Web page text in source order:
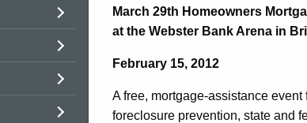
29th
March 29th Homeowners
at the Webster Bank Arena in
February 15, 2012
A free, mortgage-assistance
foreclosure prevention, state and